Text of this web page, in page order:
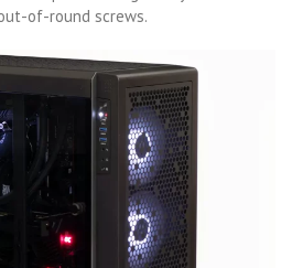
of-round screws.